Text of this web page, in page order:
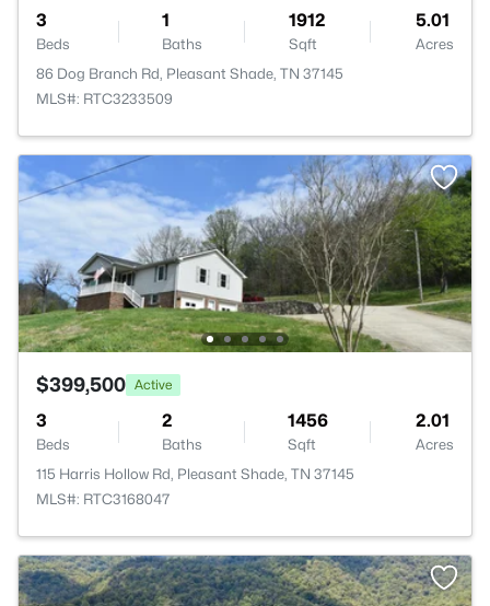
3
Beds
1
Baths
1912
Sqft
5.01
Acres
86 Dog Branch Rd, Pleasant Shade, TN 37145
MLS#: RTC3233509
$399,500 Active
3
Beds
2
Baths
1456
Sqft
2.01
Acres
115 Harris Hollow Rd, Pleasant Shade, TN 37145
MLS#: RTC3168047